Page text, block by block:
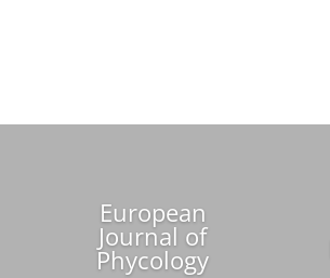
European
Journal of
Phycology